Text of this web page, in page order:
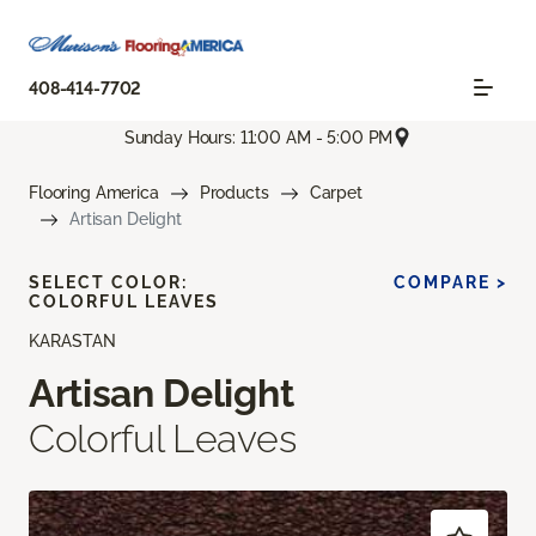
408-414-7702
Sunday Hours: 11:00 AM - 5:00 PM
Flooring America Products
Carpet
Artisan Delight
KARASTAN
Artisan Delight
Colorful Leaves
SELECT COLOR:
COLORFUL LEAVES
COMPARE >